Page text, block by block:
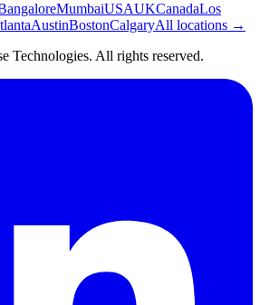
MumbaiUSAUKCanadaLos
AustinBostonCalgaryAll locations →
Technologies. All rights reserved.